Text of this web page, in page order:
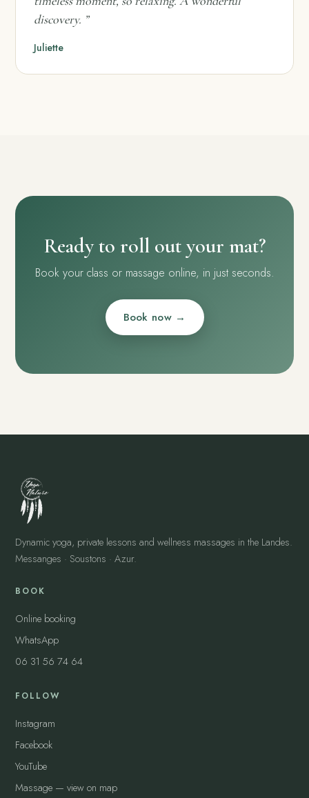
discovery. ”
Juliette
Ready to roll out your mat?
Book your class or massage online, in just seconds.
Book now →
Dynamic yoga, private lessons and wellness massages in the Landes.
Messanges · Soustons · Azur.
BOOK
Online booking
WhatsApp
06 31 56 74 64
FOLLOW
Instagram
Facebook
YouTube
Massage — view on map